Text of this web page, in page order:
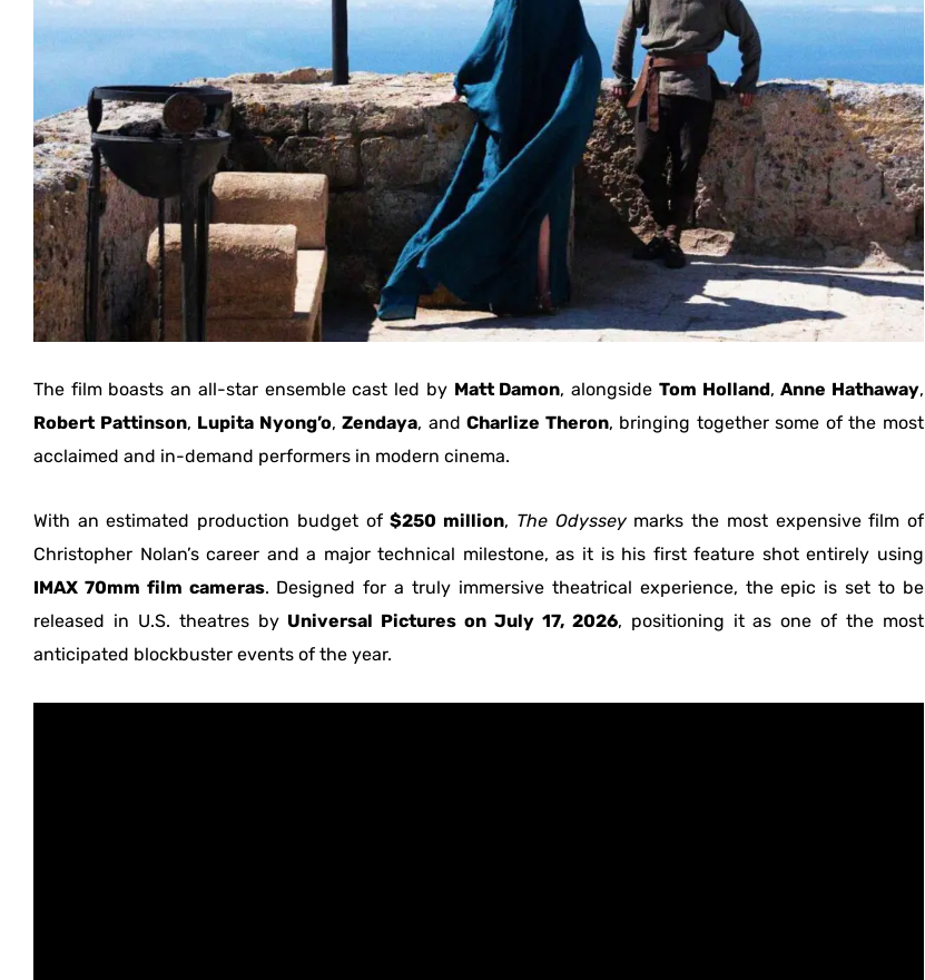
The film boasts an all-star ensemble cast led by Matt Damon, alongside Tom Holland,Anne Hathaway,
Robert Pattinson, Lupita Nyong’o,Zendaya, andCharlize Theron, bringing together some of the most
acclaimed and in-demand performers in modern cinema.
With an estimated production budget of$250 million, The Odysseymarks the most expensive film of
Christopher Nolan’s career and a major technical milestone, as it is his first feature shot entirely using
IMAX 70mm film cameras. Designed for a truly immersive theatrical experience, the epic is set to be
released in U.S. theatres by Universal Pictures on July 17, 2026, positioning it as one of the most
anticipated blockbuster events of the year.